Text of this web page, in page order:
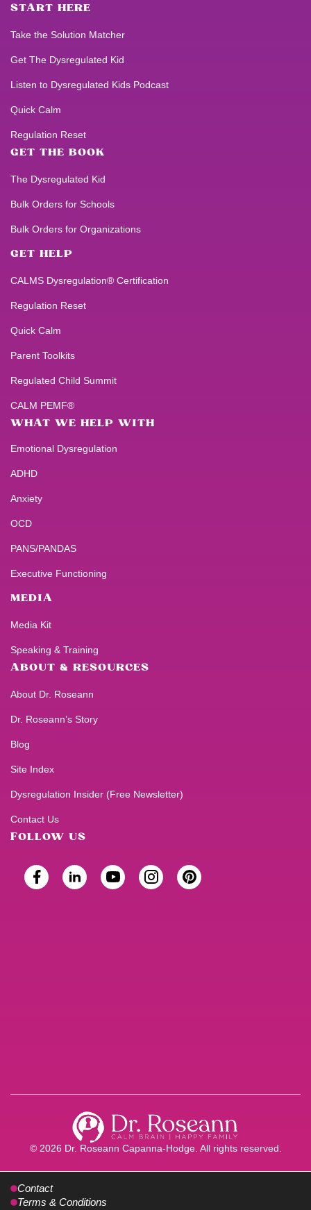
START HERE
Take the Solution Matcher
Get The Dysregulated Kid
Listen to Dysregulated Kids Podcast
Quick Calm
Regulation Reset
GET THE BOOK
The Dysregulated Kid
Bulk Orders for Schools
Bulk Orders for Organizations
GET HELP
CALMS Dysregulation® Certification
Regulation Reset
Quick Calm
Parent Toolkits
Regulated Child Summit
CALM PEMF®
WHAT WE HELP WITH
Emotional Dysregulation
ADHD
Anxiety
OCD
PANS/PANDAS
Executive Functioning
MEDIA
Media Kit
Speaking & Training
ABOUT & RESOURCES
About Dr. Roseann
Dr. Roseann’s Story
Blog
Site Index
Dysregulation Insider (Free Newsletter)
Contact Us
FOLLOW US
© 2026 Dr. Roseann Capanna-Hodge. All rights reserved.
Contact
Terms & Conditions